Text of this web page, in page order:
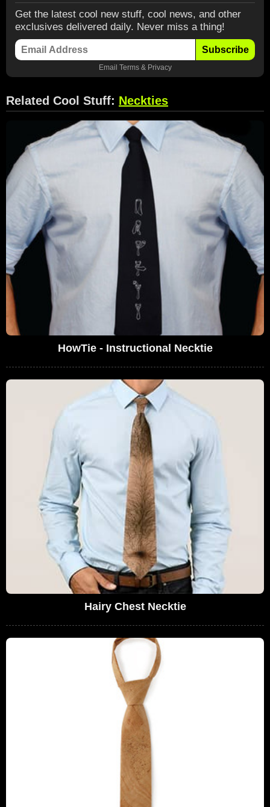
Get the latest cool new stuff, cool news, and other
exclusives delivered daily. Never miss a thing!
Subscribe
Email Terms& Privacy
Related Cool Stuff: Neckties
HowTie - Instructional Necktie
Hairy Chest Necktie